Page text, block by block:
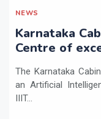
NEWS
Karnataka
Centre of
The Karnataka
an Artificial
IIIT...